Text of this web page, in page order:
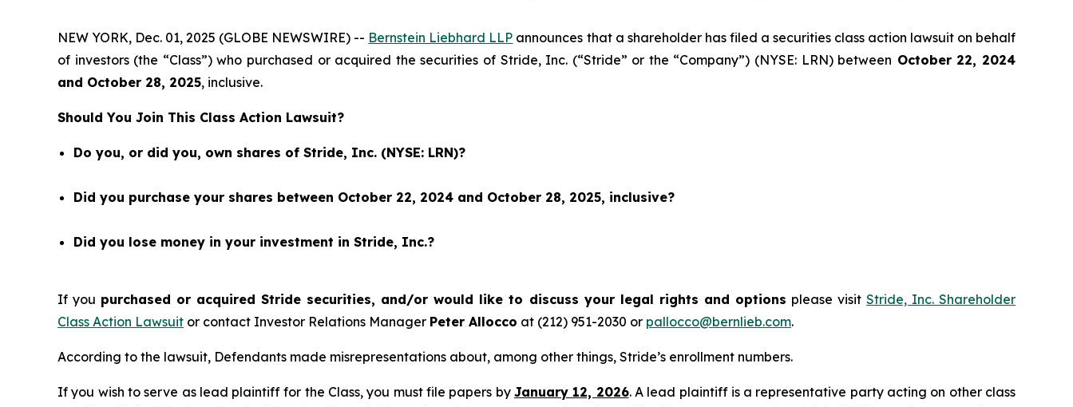
NEW YORK, Dec. 01, 2025 (GLOBE NEWSWIRE) -- Bernstein Liebhard LLP announces that a shareholder has filed a securities class action lawsuit on behalf
of investors (the “Class”) who purchased or acquired the securities of Stride, Inc. (“Stride” or the “Company”) (NYSE: LRN) between October 22, 2024
and October 28, 2025, inclusive.
Should You Join This Class Action Lawsuit?
Do you, or did you, own shares of Stride, Inc. (NYSE: LRN)?
Did you purchase your shares between October 22, 2024 and October 28, 2025, inclusive?
Did you lose money in your investment in Stride, Inc.?
If you purchased or acquired Stride securities, and/or would like to discuss your legal rights and options please visit Stride, Inc. Shareholder
Class Action Lawsuit or contact Investor Relations Manager Peter Allocco at (212) 951-2030 or pallocco@bernlieb.com.
According to the lawsuit, Defendants made misrepresentations about, among other things, Stride’s enrollment numbers.
If you wish to serve as lead plaintiff for the Class, you must file papers by January 12, 2026. A lead plaintiff is a representative party acting on other class